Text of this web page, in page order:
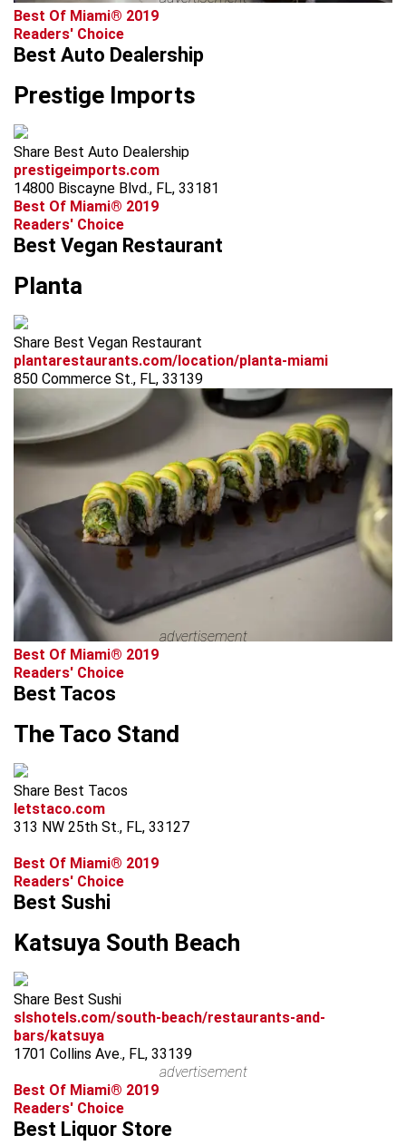
Best Of Miami® 2019
Readers' Choice
Best Auto Dealership
Prestige Imports
Share Best Auto Dealership
prestigeimports.com
14800 Biscayne Blvd., FL, 33181
Best Of Miami® 2019
Readers' Choice
Best Vegan Restaurant
Planta
Share Best Vegan Restaurant
plantarestaurants.com/location/planta-miami
850 Commerce St., FL, 33139
advertisement
Best Of Miami® 2019
Readers' Choice
Best Tacos
The Taco Stand
Share Best Tacos
letstaco.com
313 NW 25th St., FL, 33127
Best Of Miami® 2019
Readers' Choice
Best Sushi
Katsuya South Beach
Share Best Sushi
slshotels.com/south-beach/restaurants-and-
bars/katsuya
1701 Collins Ave., FL, 33139
advertisement
Best Of Miami® 2019
Readers' Choice
Best Liquor Store